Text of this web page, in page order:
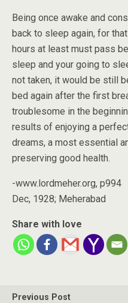
Being once awake and
back to sleep again, for
hours at least must pass
sleep and your going to
not taken, it would be still
bed again after the first
troublesome in the
results of enjoying a
dreams, a most essential
preserving good health.
-www.lordmeher.org, p994
Dec, 1928; Meherabad
Share with love
Previous Post